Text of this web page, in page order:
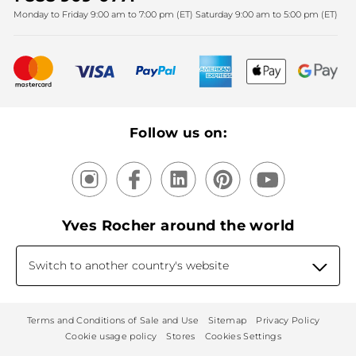
Mother's Day
New products
Our products, our expertise
Monday to Friday 9:00 am to 7:00 pm (ET) Saturday 9:00 am to 5:00 pm (ET)
Follow us on:
Yves Rocher around the world
Switch to another country's website
Terms and Conditions of Sale and Use Sitemap
Privacy Policy
Cookie usage policy
Stores Cookies Settings